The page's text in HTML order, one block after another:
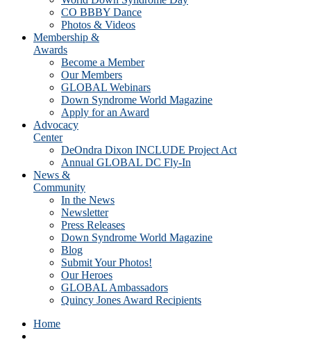
CO BBBY Dance
Photos & Videos
Membership &
Awards
Become a Member
Our Members
GLOBAL Webinars
Down Syndrome World Magazine
Apply for an Award
Advocacy
Center
DeOndra Dixon INCLUDE Project Act
Annual GLOBAL DC Fly-In
News &
Community
In the News
Newsletter
Press Releases
Down Syndrome World Magazine
Blog
Submit Your Photos!
Our Heroes
GLOBAL Ambassadors
Quincy Jones Award Recipients
Home